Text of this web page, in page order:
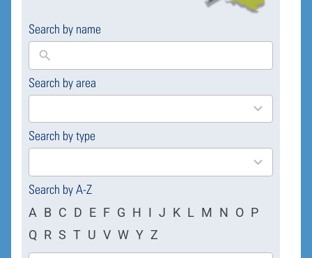
Search by name
Search by area
169
results
Search by type
4
results
Search by A-Z
A B C D E F G H I J K L M N O P
Q R S T U V W Y Z